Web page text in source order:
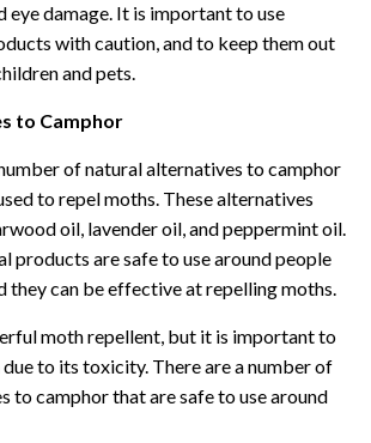
eye damage. It is important to use
with caution, and to keep them out
and pets.
to Camphor
of natural alternatives to camphor
to repel moths. These alternatives
oil, lavender oil, and peppermint oil.
products are safe to use around people
they can be effective at repelling moths.
moth repellent, but it is important to
to its toxicity. There are a number of
to camphor that are safe to use around